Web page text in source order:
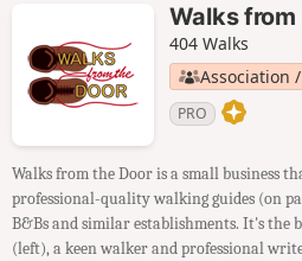
Walks from
404 Walks
Association
PRO
Walks from the Door is a small business
professional-quality walking guides (on
B&Bs and similar establishments. It's the
(left), a keen walker and professional